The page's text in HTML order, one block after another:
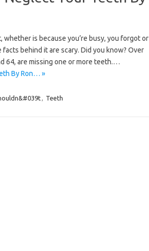
is because you’re busy, you forgot or
behind it are scary. Did you know? Over
64, are missing one or more teeth.…
By Ron… »
, Teeth